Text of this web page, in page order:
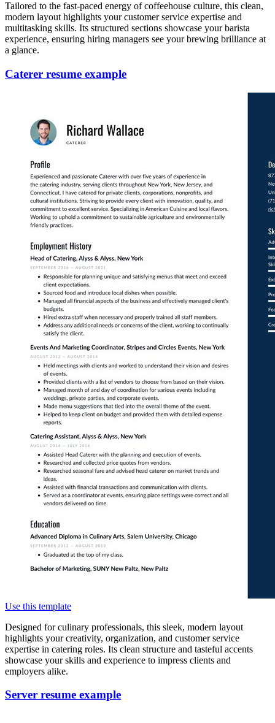
Tailored to the fast-paced energy of coffeehouse culture, this clean,
modern layout highlights your customer service expertise and
multitasking skills. Its structured sections showcase your barista
experience, ensuring hiring managers see your brewing brilliance at
a glance.
Caterer resume example
Use this template
Designed for culinary professionals, this sleek, modern layout
highlights your creativity, organization, and customer service
expertise in catering roles. Its clean structure and tasteful accents
showcase your skills and experience to impress clients and
employers alike.
Server resume example